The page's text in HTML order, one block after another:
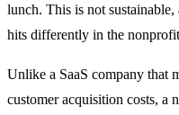
lunch. This is not
hits differently in the
Unlike a SaaS company that
customer acquisition costs, a